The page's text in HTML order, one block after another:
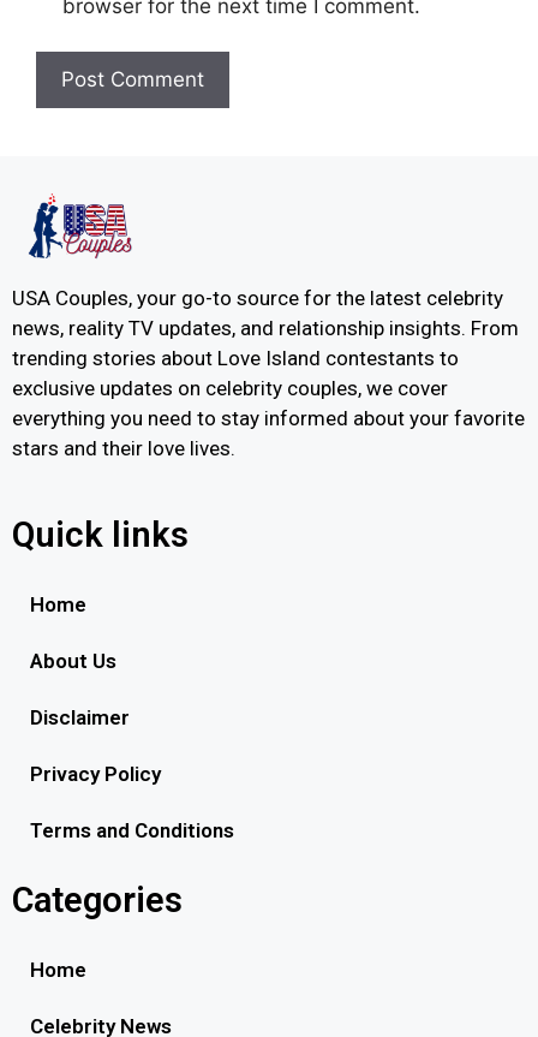
browser for the next time I comment.
USA Couples, your go-to source for the latest celebrity
news, reality TV updates, and relationship insights. From
trending stories about Love Island contestants to
exclusive updates on celebrity couples, we cover
everything you need to stay informed about your favorite
stars and their love lives.
Quick links
Home
About Us
Disclaimer
Privacy Policy
Terms and Conditions
Categories
Home
Celebrity News